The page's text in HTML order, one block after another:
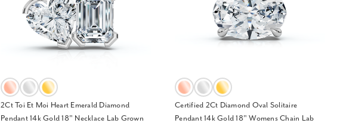
2Ct Toi Et Moi Heart Emerald Diamond
Pendant 14k Gold 18" Necklace Lab Grown
Certified 2Ct Diamond Oval Solitaire
Pendant 14k Gold 18" Womens Chain Lab